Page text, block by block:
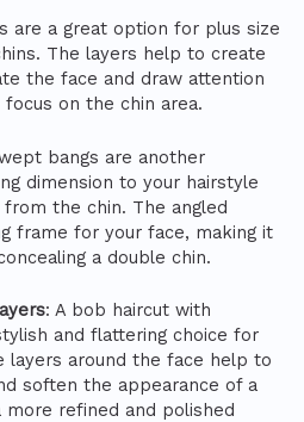
are a great option for plus size
The layers help to create
the face and draw attention
on the chin area.
bangs are another
dimension to your hairstyle
the chin. The angled
frame for your face, making it
a double chin.
: A bob haircut with
and flattering choice for
layers around the face help to
soften the appearance of a
more refined and polished